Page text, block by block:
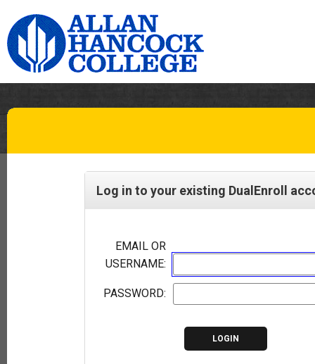
Log in to your existing DualEnroll
EMAIL OR
USERNAME:
PASSWORD: